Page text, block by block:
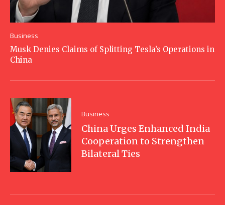
Business
Musk Denies Claims of Splitting Tesla’s Operations in
China
Business
China Urges Enhanced India
Cooperation to Strengthen
Bilateral Ties